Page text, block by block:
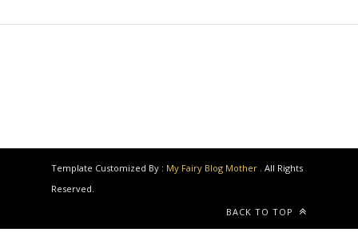
Template Customized By : My Fairy Blog Mother . All Rights
Reserved.
BACK TO TOP